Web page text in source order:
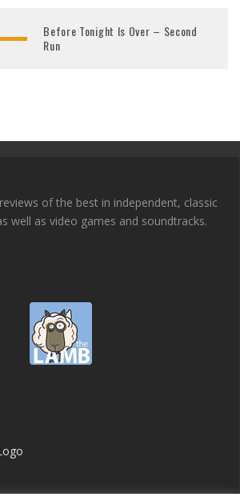
Before Tonight Is Over – Second
Run
of the best in independent, classic
well as video games and soundtracks.